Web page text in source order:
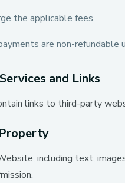
the applicable fees.
are non-refundable
and Links
links to third-party
including text,